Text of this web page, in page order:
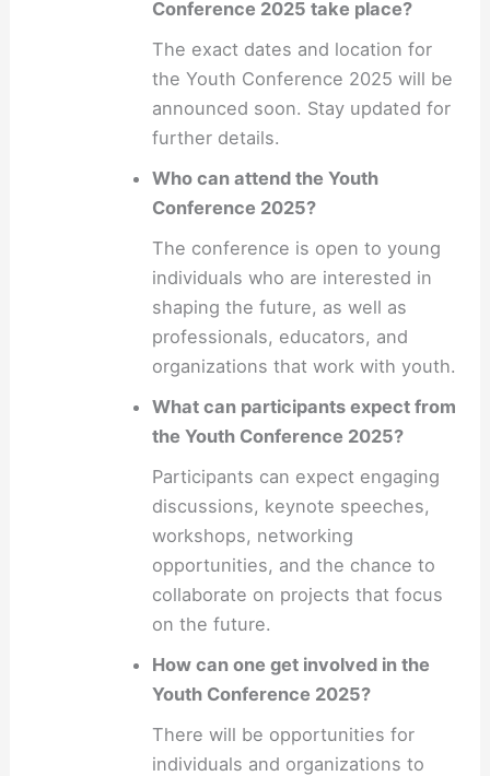
Conference 2025 take place?
The exact dates and location for
the Youth Conference 2025 will be
announced soon. Stay updated for
further details.
Who can attend the Youth
Conference 2025?
The conference is open to young
individuals who are interested in
shaping the future, as well as
professionals, educators, and
organizations that work with youth.
What can participants expect from
the Youth Conference 2025?
Participants can expect engaging
discussions, keynote speeches,
workshops, networking
opportunities, and the chance to
collaborate on projects that focus
on the future.
How can one get involved in the
Youth Conference 2025?
There will be opportunities for
individuals and organizations to